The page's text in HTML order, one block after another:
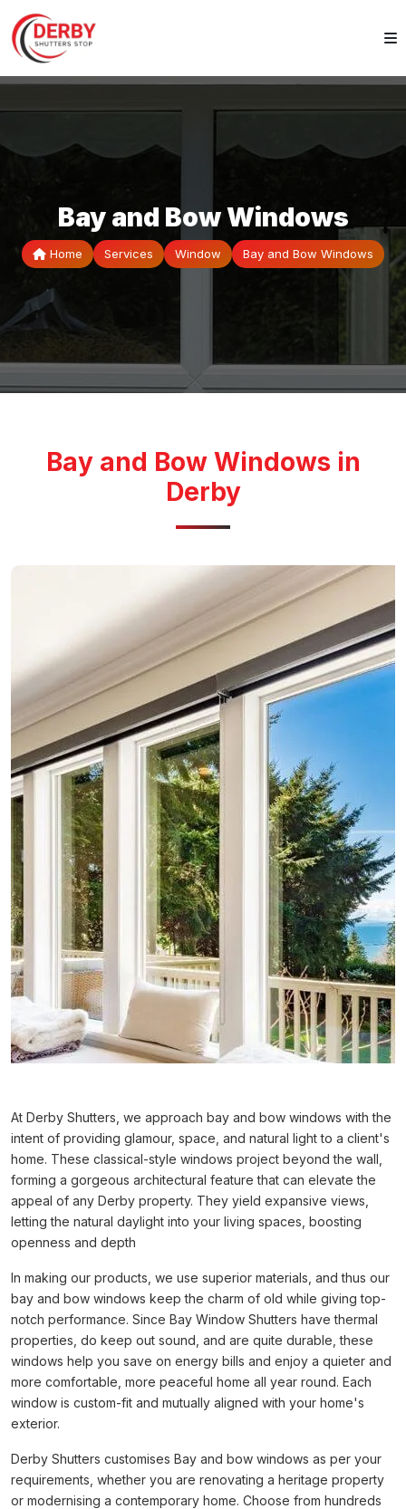
Bay and Bow Windows
Home Services Window Bay and Bow Windows
Bay and Bow Windows in
Derby
At Derby Shutters, we approach bay and bow windows with the
intent of providing glamour, space, and natural light to a client's
home. These classical-style windows project beyond the wall,
forming a gorgeous architectural feature that can elevate the
appeal of any Derby property. They yield expansive views,
letting the natural daylight into your living spaces, boosting
openness and depth
In making our products, we use superior materials, and thus our
bay and bow windows keep the charm of old while giving top-
notch performance. Since Bay Window Shutters have thermal
properties, do keep out sound, and are quite durable, these
windows help you save on energy bills and enjoy a quieter and
more comfortable, more peaceful home all year round. Each
window is custom-fit and mutually aligned with your home's
exterior.
Derby Shutters customises Bay and bow windows as per your
requirements, whether you are renovating a heritage property
or modernising a contemporary home. Choose from hundreds